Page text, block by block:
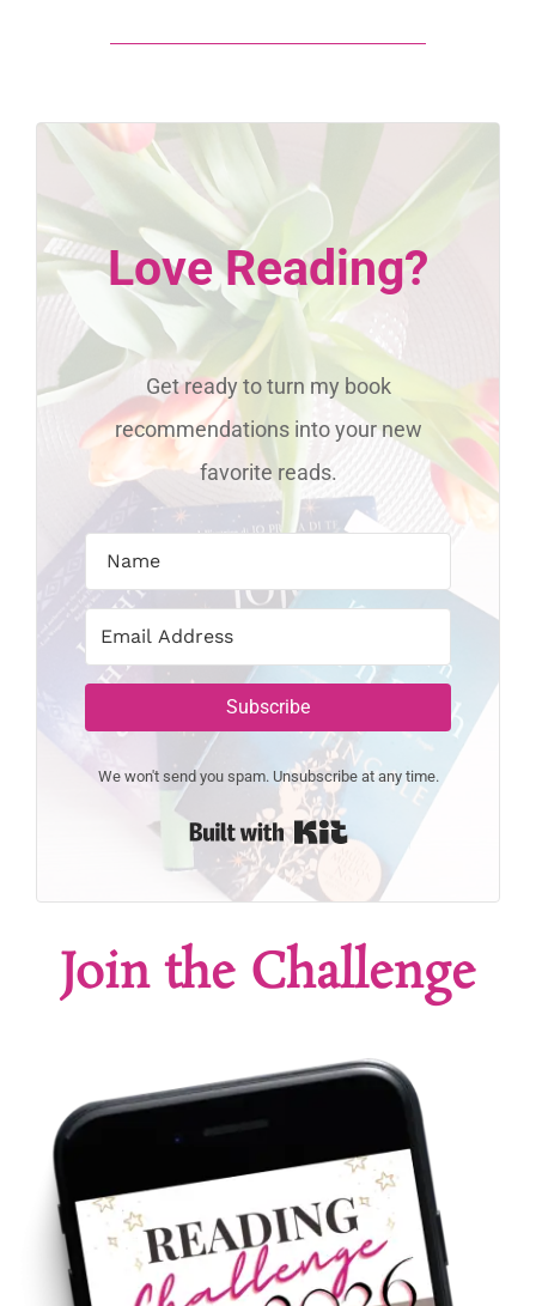
Love Reading?
Get ready to turn my book
recommendations into your new
favorite reads.
Subscribe
We won't send you spam. Unsubscribe at any time.
Join the Challenge